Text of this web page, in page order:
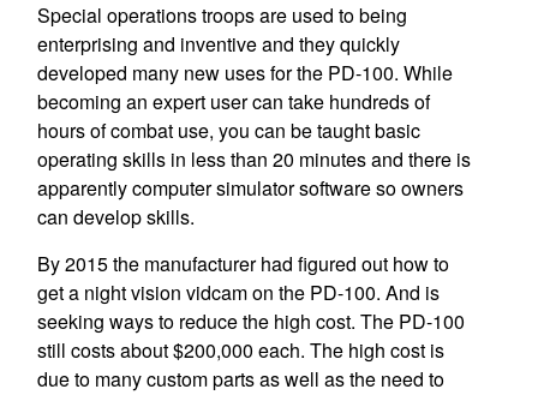
Special operations troops are used to being
enterprising and inventive and they quickly
developed many new uses for the PD-100. While
becoming an expert user can take hundreds of
hours of combat use, you can be taught basic
operating skills in less than 20 minutes and there is
apparently computer simulator software so owners
can develop skills.
By 2015 the manufacturer had figured out how to
get a night vision vidcam on the PD-100. And is
seeking ways to reduce the high cost. The PD-100
still costs about $200,000 each. The high cost is
due to many custom parts as well as the need to